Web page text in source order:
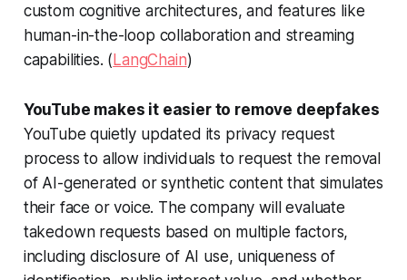
custom cognitive architectures, and features like
human-in-the-loop collaboration and streaming
capabilities. (LangChain)
YouTube makes it easier to remove deepfakes
YouTube quietly updated its privacy request
process to allow individuals to request the removal
of AI-generated or synthetic content that simulates
their face or voice. The company will evaluate
takedown requests based on multiple factors,
including disclosure of AI use, uniqueness of